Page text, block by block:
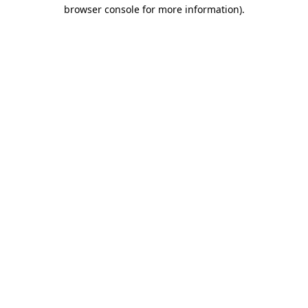
browser console for more information).